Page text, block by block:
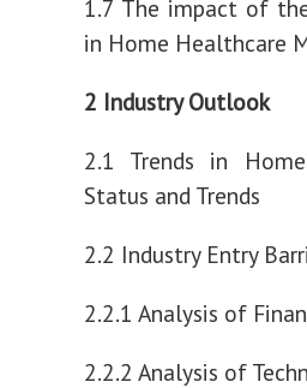
1.7 The impact of
in Home Healthcare
2 Industry Outlook
2.1 Trends in
Status and Trends
2.2 Industry Entry
2.2.1 Analysis of
2.2.2 Analysis of